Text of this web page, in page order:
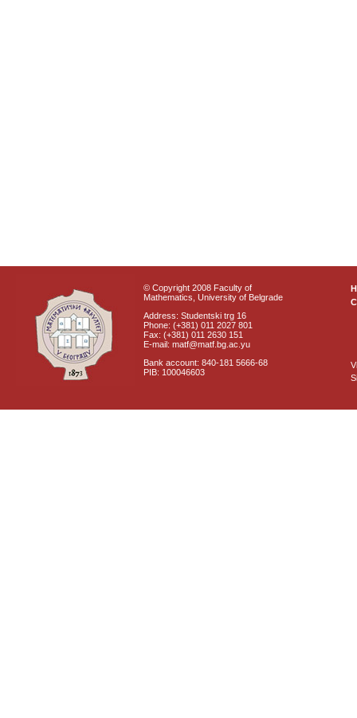
© Copyright 2008 Faculty of
Mathematics, University of Belgrade
Address: Studentski trg 16
Phone: (+381) 011 2027 801
Fax: (+381) 011 2630 151
E-mail: matf@matf.bg.ac.yu
Bank account: 840-181 5666-68
PIB: 100046603